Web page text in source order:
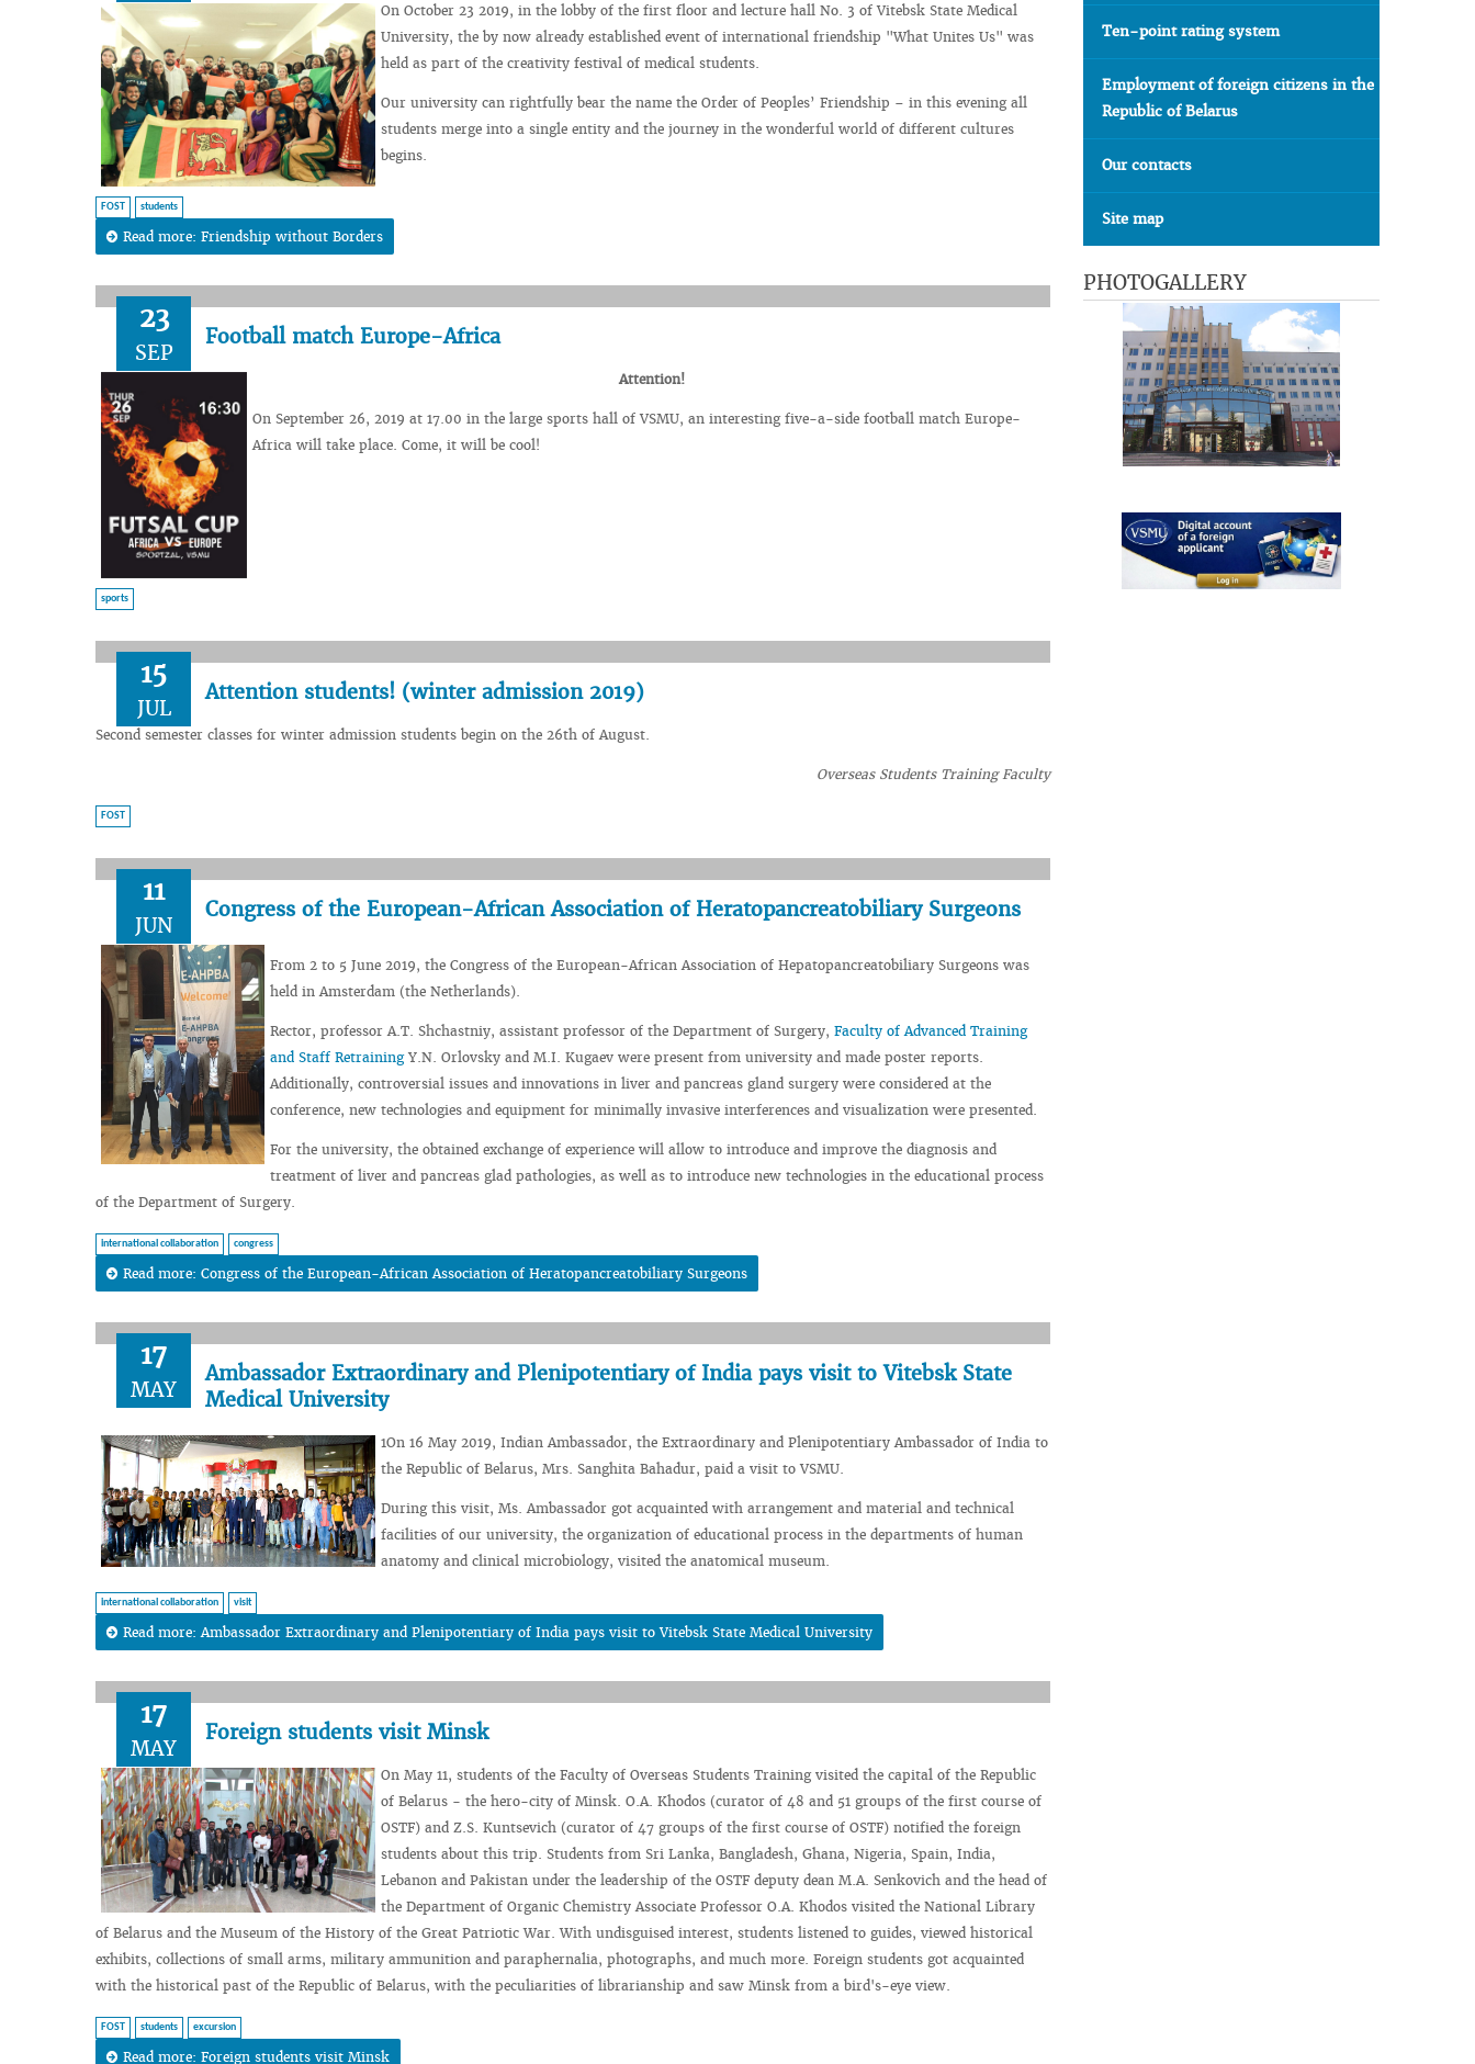
On October 23 2019, in the lobby of the first floor and lecture hall No. 3 of Vitebsk State Medical
University, the by now already established event of international friendship "What Unites Us" was
held as part of the creativity festival of medical students.
Our university can rightfully bear the name the Order of Peoples’ Friendship – in this evening all
students merge into a single entity and the journey in the wonderful world of different cultures
begins.
FOST students
Read more: Friendship without Borders
23
SEP
Football match Europe-Africa
Attention!
On September 26, 2019 at 17.00 in the large sports hall of VSMU, an interesting five-a-side football match Europe-
Africa will take place. Come, it will be cool!
sports
15
JUL
Аttention students! (winter admission 2019)
Second semester classes for winter admission students begin on the 26th of August.
Overseas Students Training Faculty
FOST
11
JUN
Congress of the European-African Association of Heratopancreatobiliary Surgeons
From 2 to 5 June 2019, the Congress of the European-African Association of Hepatopancreatobiliary Surgeons was
held in Amsterdam (the Netherlands).
Rector, professor A.T. Shchastniy, assistant professor of the Department of Surgery, Faculty of Advanced Training
and Staff RetrainingY.N. Orlovsky and M.I. Kugaev were present from university and made poster reports.
Additionally, controversial issues and innovations in liver and pancreas gland surgery were considered at the
conference, new technologies and equipment for minimally invasive interferences and visualization were presented.
For the university, the obtained exchange of experience will allow to introduce and improve the diagnosis and
treatment of liver and pancreas glad pathologies, as well as to introduce new technologies in the educational process
of the Department of Surgery.
international collaboration congress
Read more: Congress of the European-African Association of Heratopancreatobiliary Surgeons
17
MAY
Ambassador Extraordinary and Plenipotentiary of India pays visit to Vitebsk State
Medical University
1On 16 May 2019, Indian Ambassador, the Extraordinary and Plenipotentiary Ambassador of India to
the Republic of Belarus, Mrs. Sanghita Bahadur, paid a visit to VSMU.
During this visit, Ms. Ambassador got acquainted with arrangement and material and technical
facilities of our university, the organization of educational process in the departments of human
anatomy and clinical microbiology, visited the anatomical museum.
international collaboration visit
Read more: Ambassador Extraordinary and Plenipotentiary of India pays visit to Vitebsk State Medical University
17
MAY
Foreign students visit Minsk
On May 11, students of the Faculty of Overseas Students Training visited the capital of the Republic
of Belarus - the hero-city of Minsk. O.A. Khodos (curator of 48 and 51 groups of the first course of
OSTF) and Z.S. Kuntsevich (curator of 47 groups of the first course of OSTF) notified the foreign
students about this trip. Students from Sri Lanka, Bangladesh, Ghana, Nigeria, Spain, India,
Lebanon and Pakistan under the leadership of the OSTF deputy dean M.A. Senkovich and the head of
the Department of Organic Chemistry Associate Professor O.A. Khodos visited the National Library
of Belarus and the Museum of the History of the Great Patriotic War. With undisguised interest, students listened to guides, viewed historical
exhibits, collections of small arms, military ammunition and paraphernalia, photographs, and much more. Foreign students got acquainted
with the historical past of the Republic of Belarus, with the peculiarities of librarianship and saw Minsk from a bird's-eye view.
FOST students excursion
Read more: Foreign students visit Minsk
Ten-point rating system
Employment of foreign citizens in the
Republic of Belarus
Our contacts
Site map
PHOTOGALLERY